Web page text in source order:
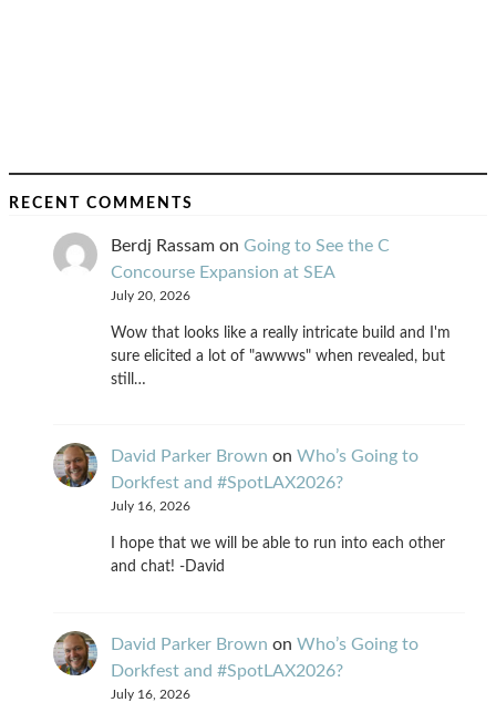
RECENT COMMENTS
Berdj Rassam on Going to See the C
Concourse Expansion at SEA
July 20, 2026
Wow that looks like a really intricate build and I'm
sure elicited a lot of "awwws" when revealed, but
still…
David Parker Brown on Who’s Going to
Dorkfest and #SpotLAX2026?
July 16, 2026
I hope that we will be able to run into each other
and chat! -David
David Parker Brown on Who’s Going to
Dorkfest and #SpotLAX2026?
July 16, 2026